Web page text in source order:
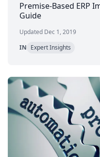
Premise-Based ERP
Guide
Updated Dec 1, 2019
IN Expert Insights